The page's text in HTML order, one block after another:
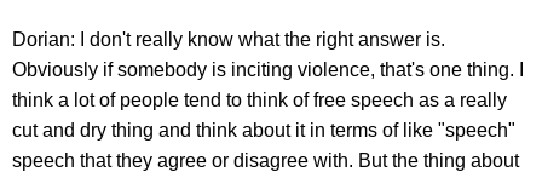
Dorian: I don't really know what the right answer is.
Obviously if somebody is inciting violence, that's one thing. I
think a lot of people tend to think of free speech as a really
cut and dry thing and think about it in terms of like "speech"
speech that they agree or disagree with. But the thing about